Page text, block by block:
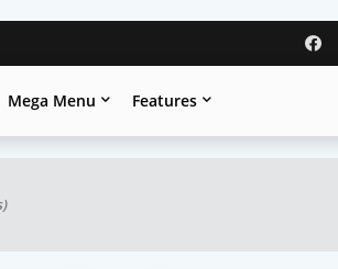
Mega Menu Features